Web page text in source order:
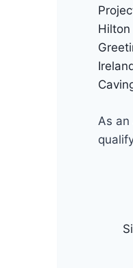
Hilton
As an